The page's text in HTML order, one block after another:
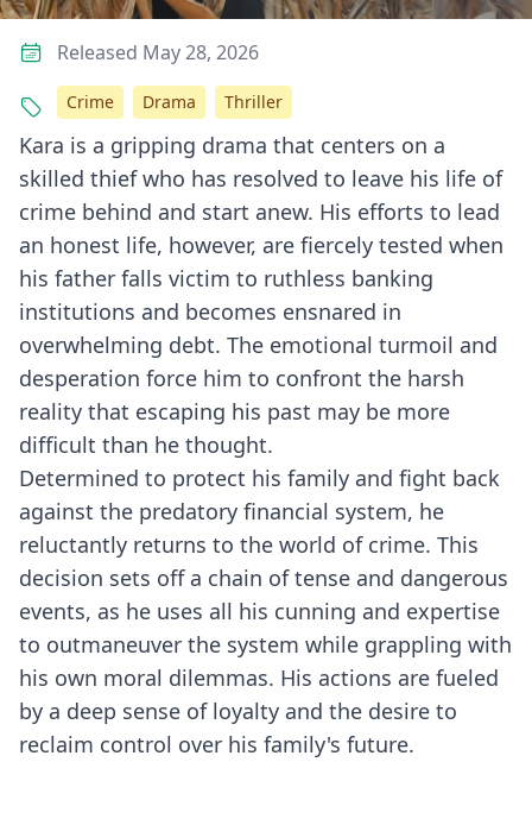
Kara is a gripping drama that centers on a
skilled thief who has resolved to leave his life of
crime behind and start anew. His efforts to lead
an honest life, however, are fiercely tested when
his father falls victim to ruthless banking
institutions and becomes ensnared in
overwhelming debt. The emotional turmoil and
desperation force him to confront the harsh
reality that escaping his past may be more
difficult than he thought.
Determined to protect his family and fight back
against the predatory financial system, he
reluctantly returns to the world of crime. This
decision sets off a chain of tense and dangerous
events, as he uses all his cunning and expertise
to outmaneuver the system while grappling with
his own moral dilemmas. His actions are fueled
by a deep sense of loyalty and the desire to
reclaim control over his family's future.
Released May 28, 2026
Crime Drama Thriller